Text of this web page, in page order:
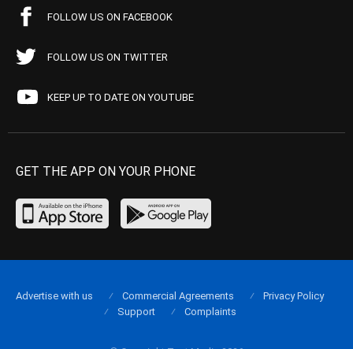
FOLLOW US ON FACEBOOK
FOLLOW US ON TWITTER
KEEP UP TO DATE ON YOUTUBE
GET THE APP ON YOUR PHONE
Advertise with us Commercial Agreements
Privacy Policy
Support
Complaints